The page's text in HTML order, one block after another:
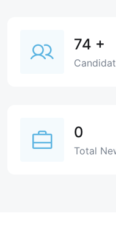
74 +
0
Total